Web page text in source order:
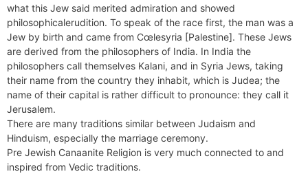
what this Jew said merited admiration and showed
philosophicalerudition. To speak of the race first, the man was a
Jew by birth and came from Cœlesyria [Palestine]. These Jews
are derived from the philosophers of India. In India the
philosophers call themselves Kalani, and in Syria Jews, taking
their name from the country they inhabit, which is Judea; the
name of their capital is rather difficult to pronounce: they call it
Jerusalem.
There are many traditions similar between Judaism and
Hinduism, especially the marriage ceremony.
Pre Jewish Canaanite Religion is very much connected to and
inspired from Vedic traditions.